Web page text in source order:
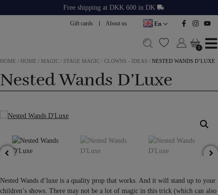
to
Free shipping at DKK 600 in DK
Gift cards About us En
00
HOME / HOME / MAGIC / STAGE MAGIC / CLOWNS - IDEAS / NESTED WANDS D’LUXE
Nested Wands D’Luxe
Nested Wands d’luxe is a quality prop that works. And it will stand up to your
children’s shows. There may not be a lot of magic in this trick (which can also